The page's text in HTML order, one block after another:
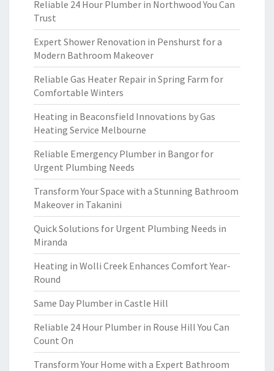
Reliable 24 Hour Plumber in Northwood You Can
Trust
Expert Shower Renovation in Penshurst for a
Modern Bathroom Makeover
Reliable Gas Heater Repair in Spring Farm for
Comfortable Winters
Heating in Beaconsfield Innovations by Gas
Heating Service Melbourne
Reliable Emergency Plumber in Bangor for
Urgent Plumbing Needs
Transform Your Space with a Stunning Bathroom
Makeover in Takanini
Quick Solutions for Urgent Plumbing Needs in
Miranda
Heating in Wolli Creek Enhances Comfort Year-
Round
Same Day Plumber in Castle Hill
Reliable 24 Hour Plumber in Rouse Hill You Can
Count On
Transform Your Home with a Expert Bathroom